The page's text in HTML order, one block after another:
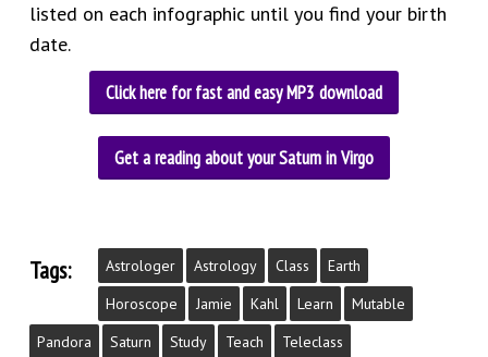
listed on each infographic until you find your birth
date.
Click here for fast and easy MP3 download
Get a reading about your Saturn in Virgo
Tags: Astrologer Astrology Class
Earth
Horoscope
Jamie Kahl Learn
Mutable
Pandora
Saturn Study Teach
Teleclass